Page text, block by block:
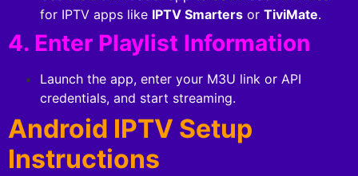
for IPTV apps like IPTV Smarters or TiviMate.
4. Enter Playlist Information
Launch the app, enter your M3U link or API
credentials, and start streaming.
Android IPTV Setup
Instructions